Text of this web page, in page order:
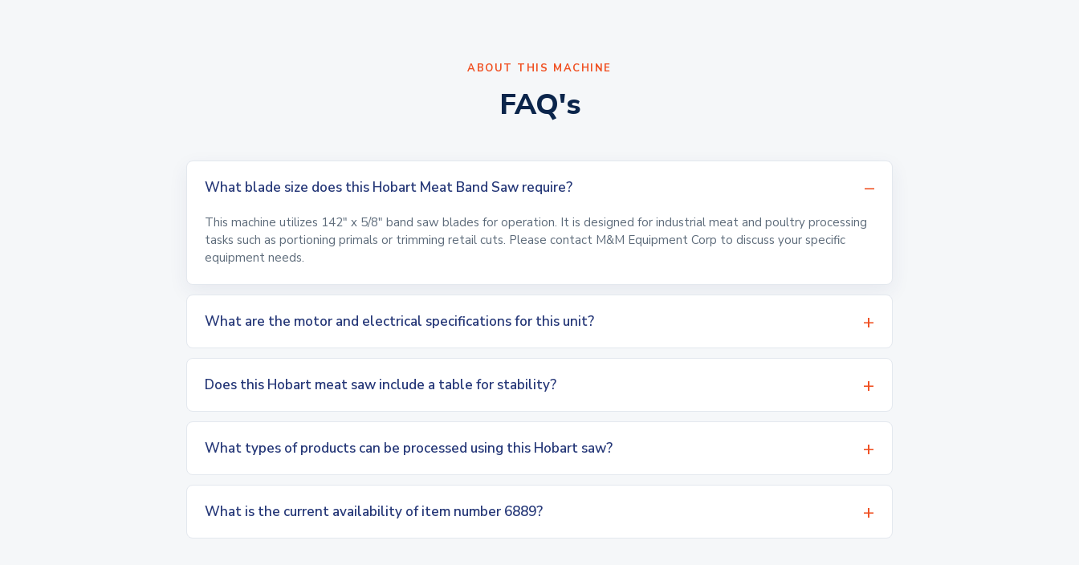
ABOUT THIS MACHINE
FAQ's
What blade size does this Hobart Meat Band Saw require?
This machine utilizes 142" x 5/8" band saw blades for operation. It is designed for industrial meat and poultry processing
tasks such as portioning primals or trimming retail cuts. Please contact M&M Equipment Corp to discuss your specific
equipment needs.
What are the motor and electrical specifications for this unit?
Does this Hobart meat saw include a table for stability?
What types of products can be processed using this Hobart saw?
What is the current availability of item number 6889?